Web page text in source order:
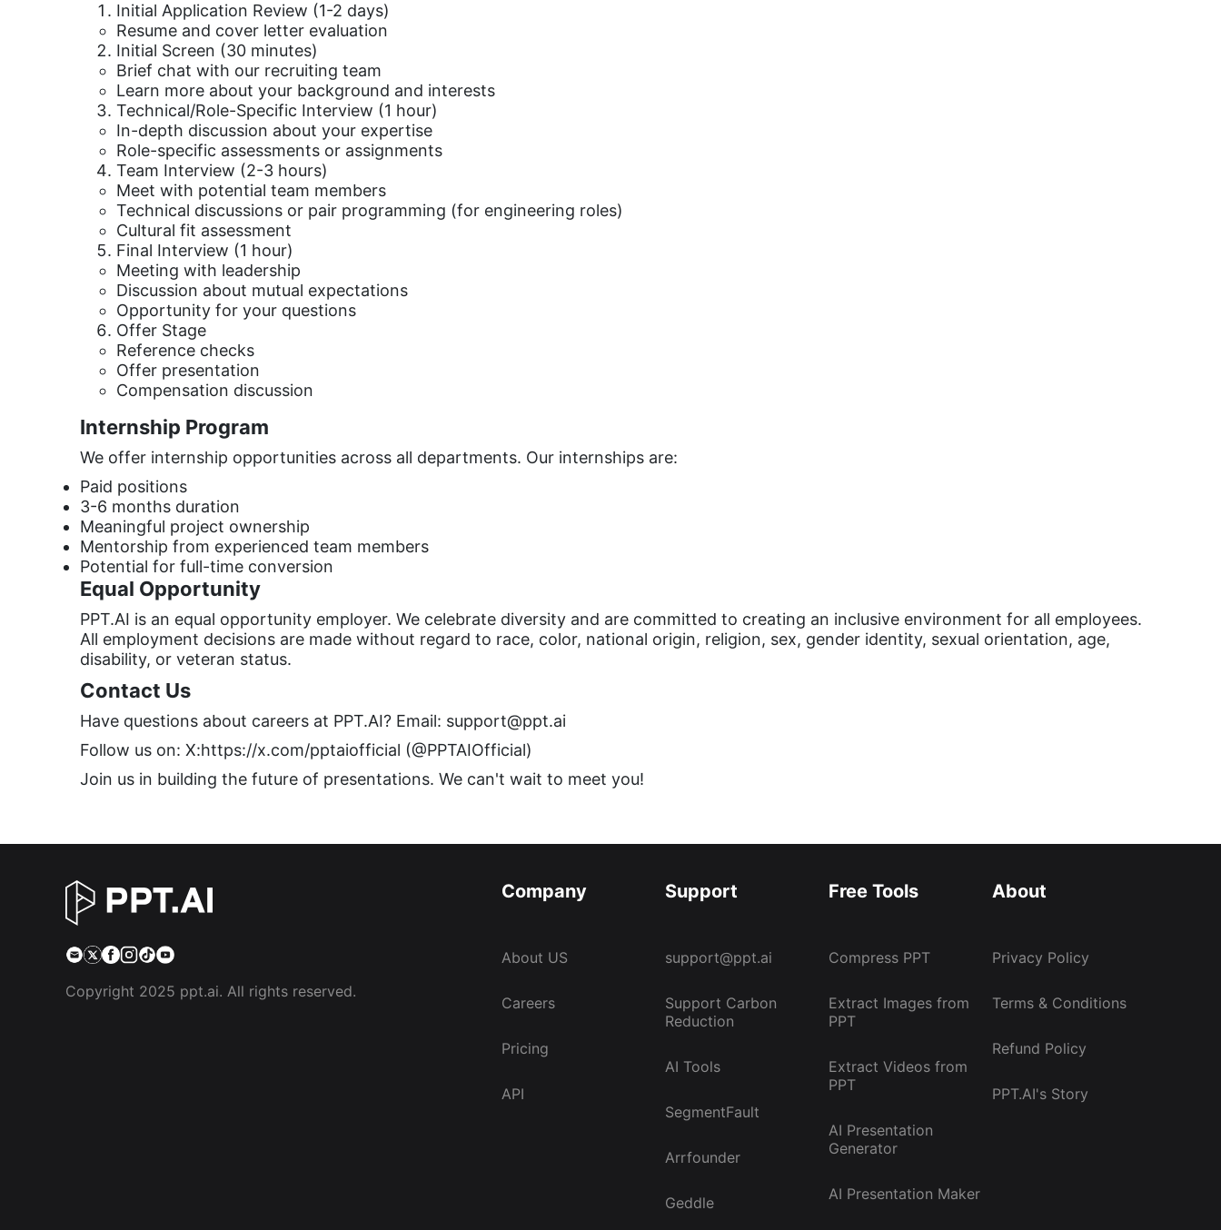
Initial Application Review (1-2 days)
Resume and cover letter evaluation
Initial Screen (30 minutes)
Brief chat with our recruiting team
Learn more about your background and interests
Technical/Role-Specific Interview (1 hour)
In-depth discussion about your expertise
Role-specific assessments or assignments
Team Interview (2-3 hours)
Meet with potential team members
Technical discussions or pair programming (for engineering roles)
Cultural fit assessment
Final Interview (1 hour)
Meeting with leadership
Discussion about mutual expectations
Opportunity for your questions
Offer Stage
Reference checks
Offer presentation
Compensation discussion
Internship Program
We offer internship opportunities across all departments. Our internships are:
Paid positions
3-6 months duration
Meaningful project ownership
Mentorship from experienced team members
Potential for full-time conversion
Equal Opportunity
PPT.AI is an equal opportunity employer. We celebrate diversity and are committed to creating an inclusive environment for all employees.
All employment decisions are made without regard to race, color, national origin, religion, sex, gender identity, sexual orientation, age,
disability, or veteran status.
Contact Us
Have questions about careers at PPT.AI? Email: support@ppt.ai
Follow us on: X:https://x.com/pptaiofficial (@PPTAIOfficial)
Join us in building the future of presentations. We can't wait to meet you!
Copyright 2025 ppt.ai. All rights reserved.
Company
About US
Careers
Pricing
API
Support
support@ppt.ai
Support Carbon
Reduction
AI Tools
SegmentFault
Arrfounder
Geddle
Free Tools
Compress PPT
Extract Images from
PPT
Extract Videos from
PPT
AI Presentation
Generator
AI Presentation Maker
About
Privacy Policy
Terms & Conditions
Refund Policy
PPT.AI's Story